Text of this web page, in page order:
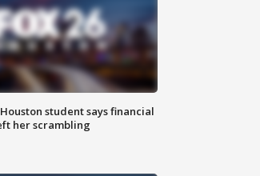
student says financial
her scrambling